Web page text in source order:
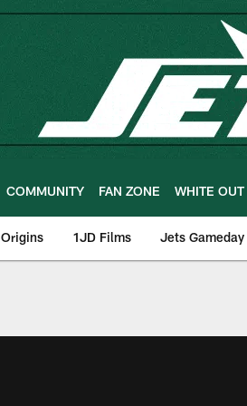
COMMUNITY FAN ZONE WHITE OUT
Origins 1JD Films Jets Gameday